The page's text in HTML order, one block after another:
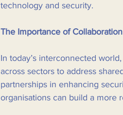
technology and security.
The Importance of Collaboration
In today’s interconnected
across sectors to address
partnerships in enhancing
organisations can build a more